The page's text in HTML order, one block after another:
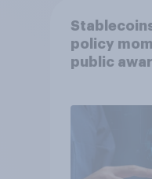
policy
public